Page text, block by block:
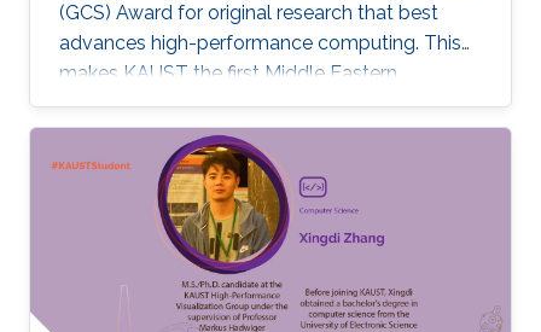
(GCS) Award for original research that best
advances high-performance computing. This
makes KAUST the first Middle Eastern
institution to receive this prestigious award.